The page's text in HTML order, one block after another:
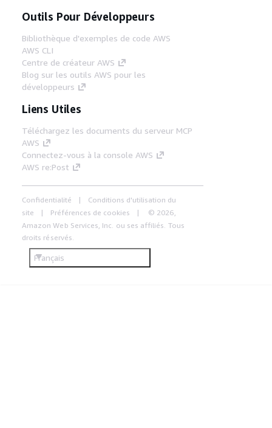
Outils Pour Développeurs
Bibliothèque d'exemples de code AWS
AWS CLI
Centre de créateur AWS
Blog sur les outils AWS pour les
développeurs
Liens Utiles
Téléchargez les documents du serveur MCP
AWS
Connectez-vous à la console AWS
AWS re:Post
Confidentialité
Conditions d'utilisation du
site
Préférences de cookies
© 2026,
Amazon Web Services, Inc. ou ses affiliés. Tous
droits réservés.
Français